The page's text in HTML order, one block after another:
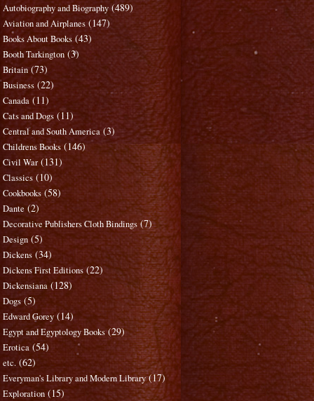
Autobiography and Biography (489)
Aviation and Airplanes (147)
Books About Books (43)
Booth Tarkington (3)
Britain (73)
Business (22)
Canada (11)
Cats and Dogs (11)
Central and South America (3)
Childrens Books (146)
Civil War (131)
Classics (10)
Cookbooks (58)
Dante (2)
Decorative Publishers Cloth Bindings (7)
Design (5)
Dickens (34)
Dickens First Editions (22)
Dickensiana (128)
Dogs (5)
Edward Gorey (14)
Egypt and Egyptology Books (29)
Erotica (54)
etc. (62)
Everyman's Library and Modern Library (17)
Exploration (15)